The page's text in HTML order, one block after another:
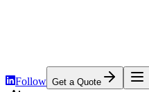
Follow Get a Quote